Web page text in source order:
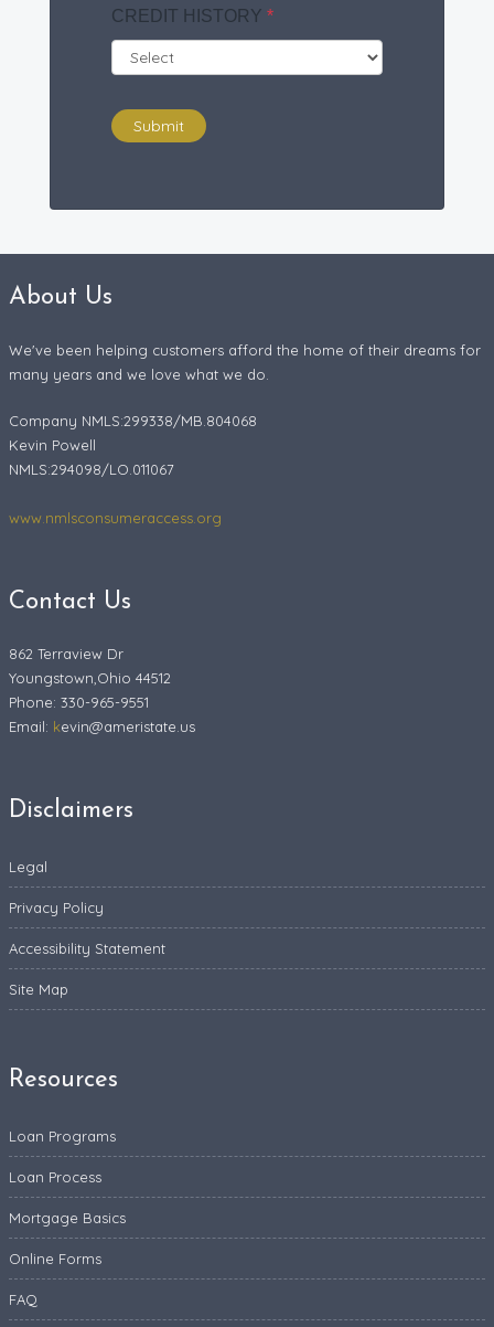
CREDIT HISTORY *
Submit
About Us
We've been helping customers afford the home of their dreams for
many years and we love what we do.
Company NMLS:299338/MB.804068
Kevin Powell
NMLS:294098/LO.011067
www.nmlsconsumeraccess.org
Contact Us
862 Terraview Dr
Youngstown,Ohio 44512
Phone: 330-965-9551
Email: kevin@ameristate.us
Disclaimers
Legal
Privacy Policy
Accessibility Statement
Site Map
Resources
Loan Programs
Loan Process
Mortgage Basics
Online Forms
FAQ